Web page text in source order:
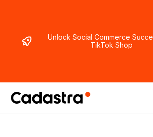
Unlock Social Commerce
TikTok Shop